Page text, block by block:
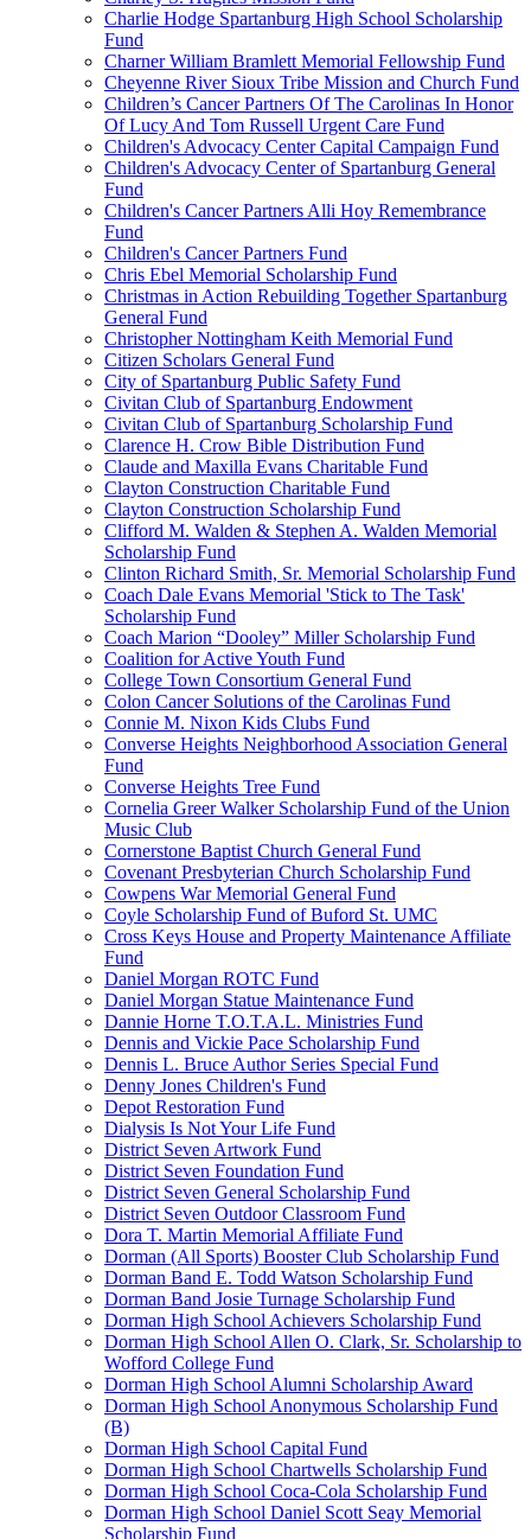
Charlie Hodge Spartanburg High School Scholarship
Fund
Charner William Bramlett Memorial Fellowship Fund
Cheyenne River Sioux Tribe Mission and Church Fund
Children’s Cancer Partners Of The Carolinas In Honor
Of Lucy And Tom Russell Urgent Care Fund
Children's Advocacy Center Capital Campaign Fund
Children's Advocacy Center of Spartanburg General
Fund
Children's Cancer Partners Alli Hoy Remembrance
Fund
Children's Cancer Partners Fund
Chris Ebel Memorial Scholarship Fund
Christmas in Action Rebuilding Together Spartanburg
General Fund
Christopher Nottingham Keith Memorial Fund
Citizen Scholars General Fund
City of Spartanburg Public Safety Fund
Civitan Club of Spartanburg Endowment
Civitan Club of Spartanburg Scholarship Fund
Clarence H. Crow Bible Distribution Fund
Claude and Maxilla Evans Charitable Fund
Clayton Construction Charitable Fund
Clayton Construction Scholarship Fund
Clifford M. Walden & Stephen A. Walden Memorial
Scholarship Fund
Clinton Richard Smith, Sr. Memorial Scholarship Fund
Coach Dale Evans Memorial 'Stick to The Task'
Scholarship Fund
Coach Marion “Dooley” Miller Scholarship Fund
Coalition for Active Youth Fund
College Town Consortium General Fund
Colon Cancer Solutions of the Carolinas Fund
Connie M. Nixon Kids Clubs Fund
Converse Heights Neighborhood Association General
Fund
Converse Heights Tree Fund
Cornelia Greer Walker Scholarship Fund of the Union
Music Club
Cornerstone Baptist Church General Fund
Covenant Presbyterian Church Scholarship Fund
Cowpens War Memorial General Fund
Coyle Scholarship Fund of Buford St. UMC
Cross Keys House and Property Maintenance Affiliate
Fund
Daniel Morgan ROTC Fund
Daniel Morgan Statue Maintenance Fund
Dannie Horne T.O.T.A.L. Ministries Fund
Dennis and Vickie Pace Scholarship Fund
Dennis L. Bruce Author Series Special Fund
Denny Jones Children's Fund
Depot Restoration Fund
Dialysis Is Not Your Life Fund
District Seven Artwork Fund
District Seven Foundation Fund
District Seven General Scholarship Fund
District Seven Outdoor Classroom Fund
Dora T. Martin Memorial Affiliate Fund
Dorman (All Sports) Booster Club Scholarship Fund
Dorman Band E. Todd Watson Scholarship Fund
Dorman Band Josie Turnage Scholarship Fund
Dorman High School Achievers Scholarship Fund
Dorman High School Allen O. Clark, Sr. Scholarship to
Wofford College Fund
Dorman High School Alumni Scholarship Award
Dorman High School Anonymous Scholarship Fund
(B)
Dorman High School Capital Fund
Dorman High School Chartwells Scholarship Fund
Dorman High School Coca-Cola Scholarship Fund
Dorman High School Daniel Scott Seay Memorial
Scholarship Fund